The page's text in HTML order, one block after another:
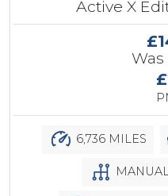
Active X
Was
6,736 MILES